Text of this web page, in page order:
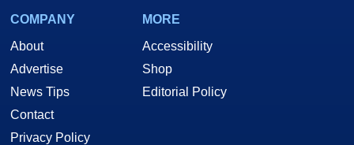
COMPANY
About
Advertise
News Tips
Contact
Privacy Policy
MORE
Accessibility
Shop
Editorial Policy